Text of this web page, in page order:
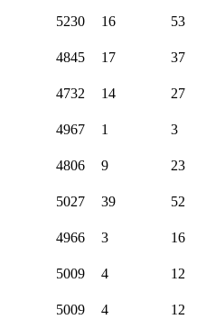
5230 16 53
4845 17 37
4732 14 27
4967 1 3
4806 9 23
5027 39 52
4966 3 16
5009 4 12
5009 4 12